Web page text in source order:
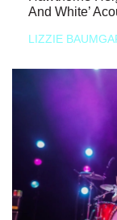
And White’
LIZZIE